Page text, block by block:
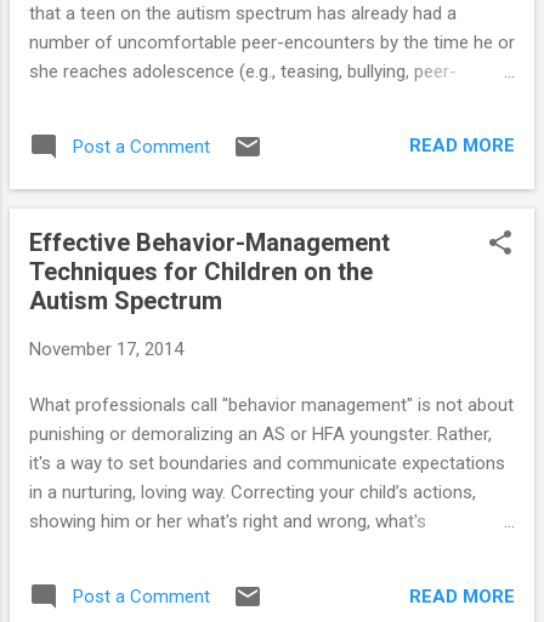
that a teen on the autism spectrum has already had a
number of uncomfortable peer-encounters by the time he or
she reaches adolescence (e.g., teasing, bullying, peer-
may be the one thing that a teen with Asperger’s or HFA
associates with failure. ==> Here are 15 crucial strategies
Asperger's or HFA teenager!
Post a Comment READ MORE
Effective Behavior-Management
Techniques for Children on the
Autism Spectrum
November 17, 2014
What professionals call "behavior management" is not about
punishing or demoralizing an AS or HFA youngster. Rather,
it's a way to set boundaries and communicate expectations
in a nurturing, loving way. Correcting your child’s actions,
showing him or her what's right and wrong, what's
can show your “special needs” child that you love and care.
==> Here are some special techniques to help moms and
Post a Comment READ MORE